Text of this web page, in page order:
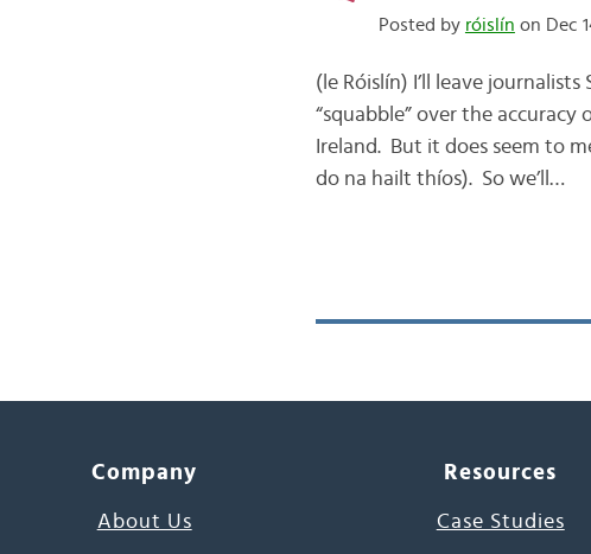
Posted by róislín on Dec
(le Róislín) I’ll leave
“squabble” over the
Ireland. But it does seem to
do na hailt thíos). So we’ll…
Company
About Us
Resources
Case Studies